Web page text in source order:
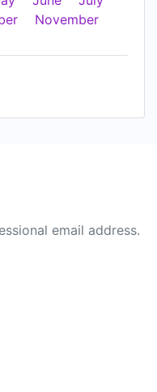
November
email address.